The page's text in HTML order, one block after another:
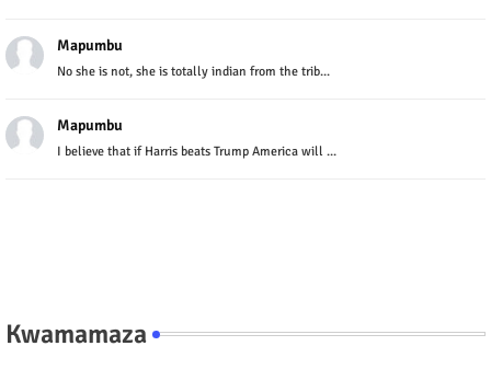
Mapumbu
No she is not, she is totally indian from the trib...
Mapumbu
I believe that if Harris beats Trump America will ...
Kwamamaza